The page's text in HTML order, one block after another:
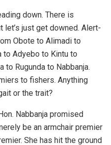
down. There is
let’s just get downed. Alert-
Obote to Alimadi to
to Adyebo to Kintu to
Rugunda to Nabbanja.
to fishers. Anything
or the trait?
Nabbanja promised
be an armchair premier
She has hit the ground